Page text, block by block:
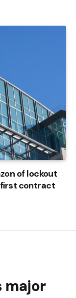
of lockout
contract
major